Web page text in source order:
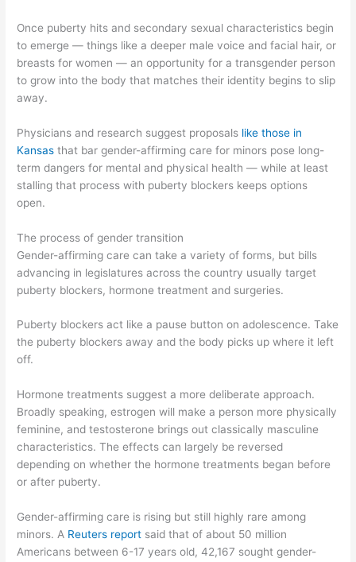
Once puberty hits and secondary sexual characteristics begin
to emerge — things like a deeper male voice and facial hair, or
breasts for women — an opportunity for a transgender person
to grow into the body that matches their identity begins to slip
away.
Physicians and research suggest proposals like those in
Kansas that bar gender-affirming care for minors pose long-
term dangers for mental and physical health — while at least
stalling that process with puberty blockers keeps options
open.
The process of gender transition
Gender-affirming care can take a variety of forms, but bills
advancing in legislatures across the country usually target
puberty blockers, hormone treatment and surgeries.
Puberty blockers act like a pause button on adolescence. Take
the puberty blockers away and the body picks up where it left
off.
Hormone treatments suggest a more deliberate approach.
Broadly speaking, estrogen will make a person more physically
feminine, and testosterone brings out classically masculine
characteristics. The effects can largely be reversed
depending on whether the hormone treatments began before
or after puberty.
Gender-affirming care is rising but still highly rare among
minors. A Reuters report said that of about 50 million
Americans between 6-17 years old, 42,167 sought gender-